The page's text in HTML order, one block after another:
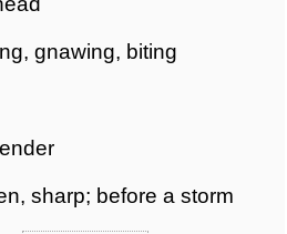
gnawing, biting
sharp; before a storm